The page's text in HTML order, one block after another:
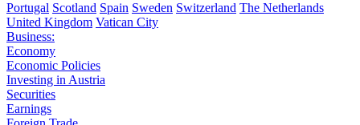
Portugal Scotland Spain Sweden Switzerland The Netherlands
United Kingdom Vatican City
Business:
Economy
Economic Policies
Investing in Austria
Securities
Earnings